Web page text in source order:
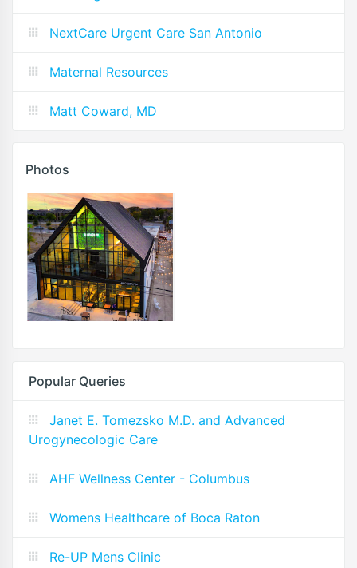
NextCare Urgent Care San Antonio
Maternal Resources
Matt Coward, MD
Photos
Popular Queries
Janet E. Tomezsko M.D. and Advanced
Urogynecologic Care
AHF Wellness Center - Columbus
Womens Healthcare of Boca Raton
Re-UP Mens Clinic